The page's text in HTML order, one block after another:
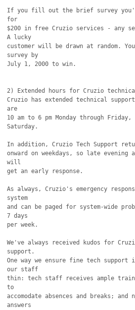
If you fill out the brief survey
for
$200 in free Cruzio services - any
A lucky
customer will be drawn at random.
survey by
July 1, 2000 to win.
2) Extended hours for Cruzio
Cruzio has extended technical
are
10 am to 6 pm Monday through Friday,
Saturday.
In addition, Cruzio Tech Support
onward on weekdays, so late evening
will
get an early response.
As always, Cruzio's emergency
system
and can be paged for system-wide
7 days
per week.
We've always received kudos for
support.
One way we ensure fine tech
our staff
thin: tech staff receives ample
to
accomodate absences and breaks; and
answers